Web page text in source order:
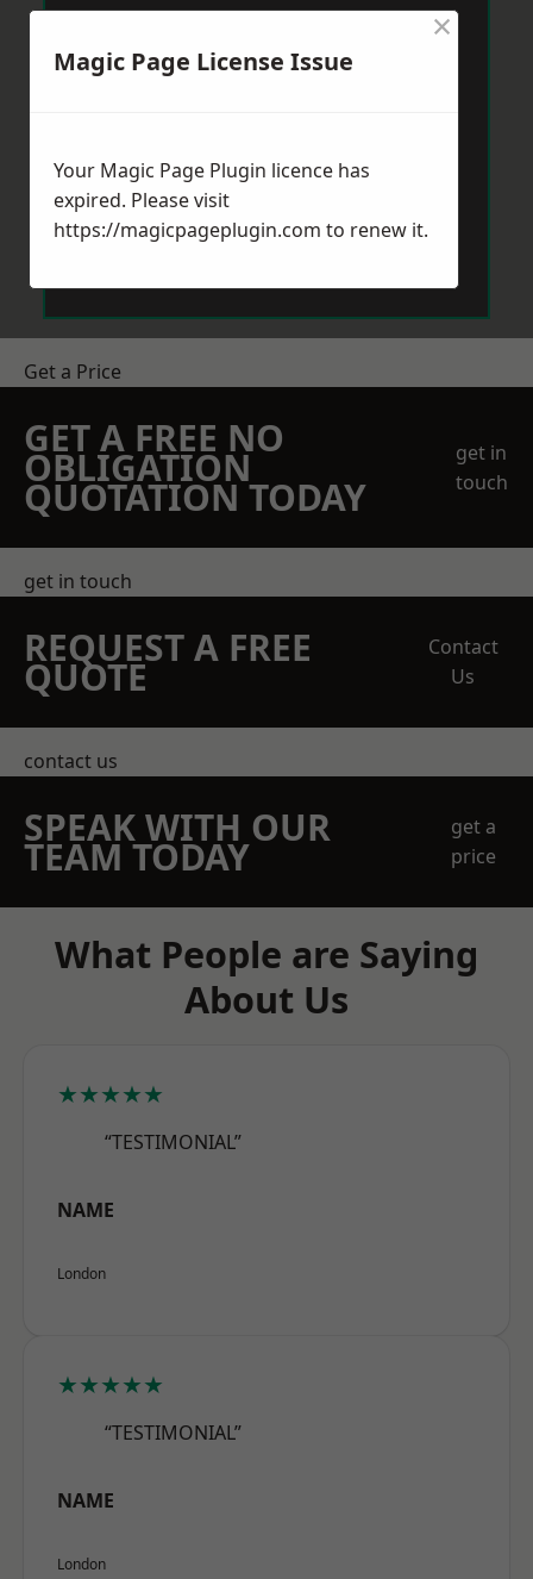
Get a Price
GET A FREE NO
OBLIGATION
QUOTATION TODAY
get in
touch
get in touch
REQUEST A FREE
QUOTE
Contact
Us
contact us
SPEAK WITH OUR
TEAM TODAY
get a
price
What People are Saying
About Us
★★★★★
“TESTIMONIAL”
NAME
London
★★★★★
“TESTIMONIAL”
NAME
London
Magic Page License Issue
×
Your Magic Page Plugin licence has
expired. Please visit
https://magicpageplugin.com to renew it.